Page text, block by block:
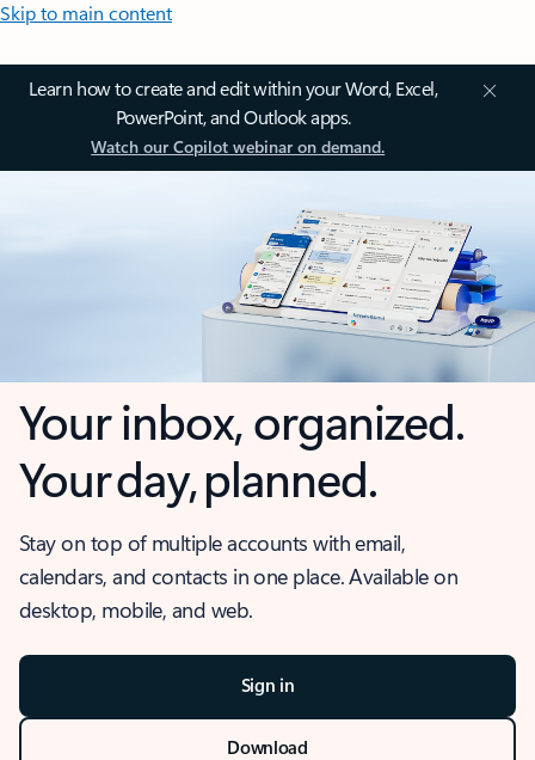
Skip to main content
Learn how to create and edit within your Word, Excel,
PowerPoint, and Outlook apps.
Watch our Copilot webinar on demand.
Your inbox, organized.
Your day, planned.
Stay on top of multiple accounts with email,
calendars, and contacts in one place. Available on
desktop, mobile, and web.
Sign in
Download